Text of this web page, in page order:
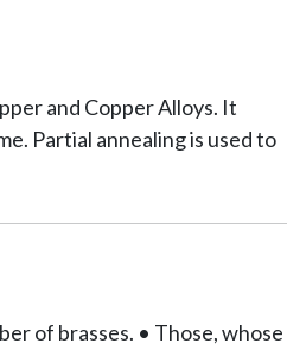
and Copper Alloys. It
Partial annealing is used to
of brasses. • Those, whose